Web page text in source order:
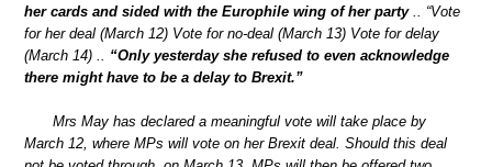
her cards and sided with the Europhile wing of her party.. “Vote
for her deal (March 12) Vote for no-deal (March 13) Vote for delay
(March 14) .. “Only yesterday she refused to even acknowledge
there might have to be a delay to Brexit.”
Mrs May has declared a meaningful vote will take place by
March 12, where MPs will vote on her Brexit deal. Should this deal